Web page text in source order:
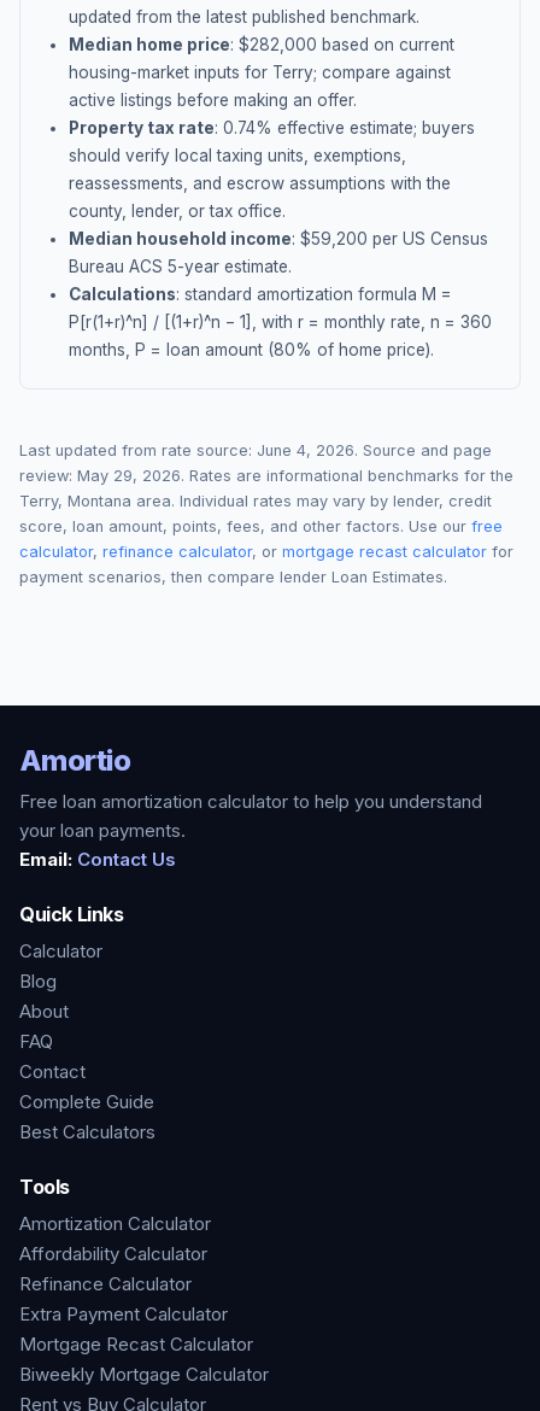
updated from the latest published benchmark.
Median home price: $282,000 based on current
housing-market inputs for Terry; compare against
active listings before making an offer.
Property tax rate: 0.74% effective estimate; buyers
should verify local taxing units, exemptions,
reassessments, and escrow assumptions with the
county, lender, or tax office.
Median household income: $59,200 per US Census
Bureau ACS 5-year estimate.
Calculations: standard amortization formula M =
P[r(1+r)^n] / [(1+r)^n − 1], with r = monthly rate, n = 360
months, P = loan amount (80% of home price).
Last updated from rate source: June 4, 2026. Source and page
review: May 29, 2026. Rates are informational benchmarks for the
Terry, Montana area. Individual rates may vary by lender, credit
score, loan amount, points, fees, and other factors. Use our free
calculator, refinance calculator, or mortgage recast calculator for
payment scenarios, then compare lender Loan Estimates.
Amortio
Free loan amortization calculator to help you understand
your loan payments.
Email: Contact Us
Quick Links
Calculator
Blog
About
FAQ
Contact
Complete Guide
Best Calculators
Tools
Amortization Calculator
Affordability Calculator
Refinance Calculator
Extra Payment Calculator
Mortgage Recast Calculator
Biweekly Mortgage Calculator
Rent vs Buy Calculator